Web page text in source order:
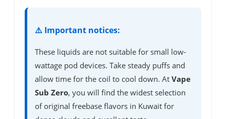
⚠️ Important notices:
These liquids are not suitable for small low-
wattage pod devices. Take steady puffs and
allow time for the coil to cool down. At Vape
Sub Zero, you will find the widest selection
of original freebase flavors in Kuwait for